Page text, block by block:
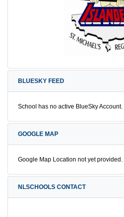
BLUESKY FEED
School has no active BlueSky Account.
GOOGLE MAP
Google Map Location not yet provided.
NLSCHOOLS CONTACT